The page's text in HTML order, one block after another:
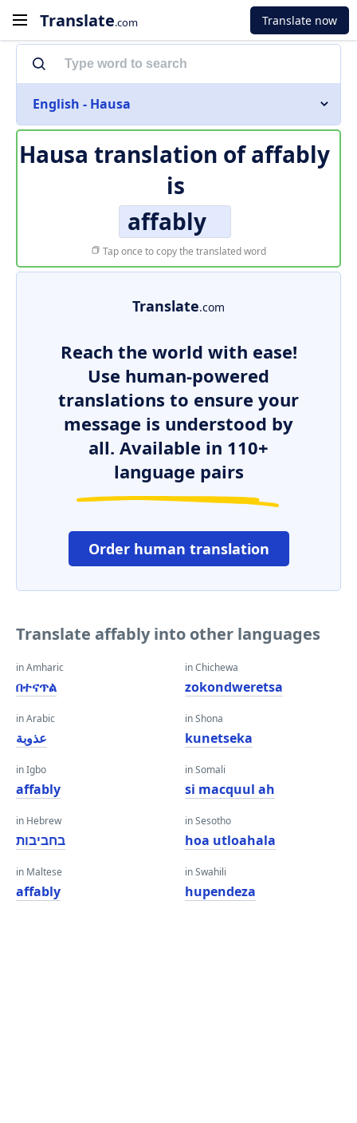
Translate.com Translate now
English - Hausa
Hausa translation ofaffably
is
affably
Tap once to copy the translated word
Translate.com
Reach the world with ease!
Use human-powered
translations to ensure your
message is understood by
all. Available in 110+
language pairs
Order human translation
Translate affably into other languages
in Amharic
በተናጥል
in Arabic
عذوبة
in Igbo
affably
in Hebrew
בחביבות
in Maltese
affably
in Chichewa
zokondweretsa
in Shona
kunetseka
in Somali
si macquul ah
in Sesotho
hoa utloahala
in Swahili
hupendeza